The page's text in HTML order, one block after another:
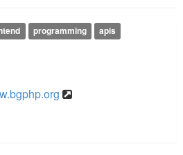
programming
apis